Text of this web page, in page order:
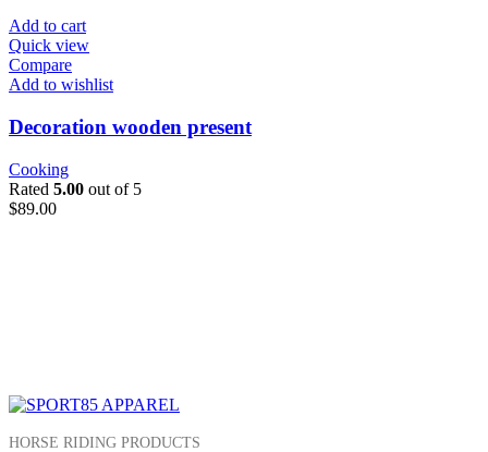
Add to cart
Quick view
Compare
Add to wishlist
Decoration wooden present
Cooking
Rated 5.00 out of 5
$89.00
HORSE RIDING PRODUCTS